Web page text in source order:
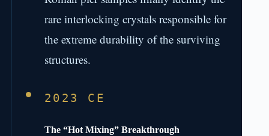
rare interlocking crystals responsible for
the extreme durability of the surviving
structures.
2023 CE
The “Hot Mixing” Breakthrough